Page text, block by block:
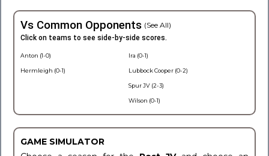
Vs Common Opponents (See All)
Click on teams to see side-by-side scores.
Anton (1-0)
Hermleigh (0-1)
Ira (0-1)
Lubbock Cooper (0-2)
Spur JV (2-3)
Wilson (0-1)
GAME SIMULATOR